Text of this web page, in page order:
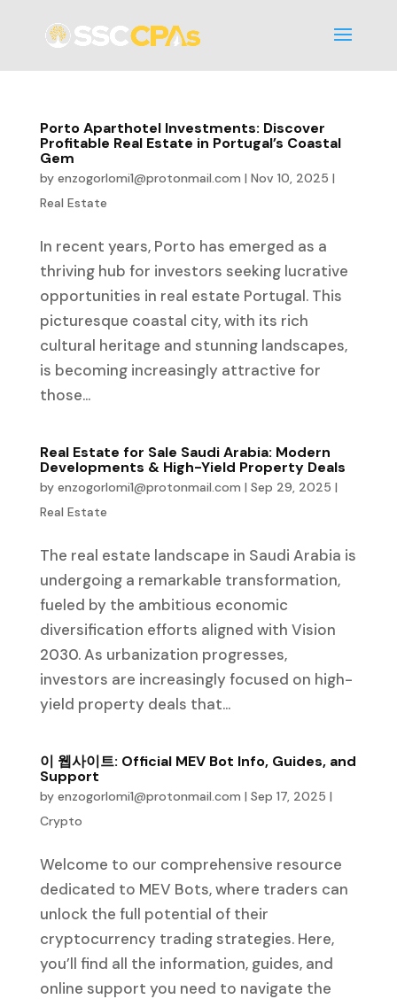
Porto Aparthotel Investments: Discover
Profitable Real Estate in Portugal’s Coastal
Gem
by enzogorlomi1@protonmail.com | Nov 10, 2025 |
Real Estate
In recent years, Porto has emerged as a
thriving hub for investors seeking lucrative
opportunities in real estate Portugal. This
picturesque coastal city, with its rich
cultural heritage and stunning landscapes,
is becoming increasingly attractive for
those...
Real Estate for Sale Saudi Arabia: Modern
Developments & High-Yield Property Deals
by enzogorlomi1@protonmail.com | Sep 29, 2025 |
Real Estate
The real estate landscape in Saudi Arabia is
undergoing a remarkable transformation,
fueled by the ambitious economic
diversification efforts aligned with Vision
2030. As urbanization progresses,
investors are increasingly focused on high-
yield property deals that...
이 웹사이트: Official MEV Bot Info, Guides, and
Support
by enzogorlomi1@protonmail.com | Sep 17, 2025 |
Crypto
Welcome to our comprehensive resource
dedicated to MEV Bots, where traders can
unlock the full potential of their
cryptocurrency trading strategies. Here,
you’ll find all the information, guides, and
online support you need to navigate the